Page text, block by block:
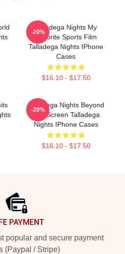
Talladega Nights My
Favorite Sports Film
Talladega Nights IPhone
Cases
$16.10 - $17.50
-20%
Talladega Nights Beyond
The Screen Talladega
Nights IPhone Cases
$16.10 - $17.50
-20%
PAYMENT
popular and secure payment
(Paypal / Stripe)